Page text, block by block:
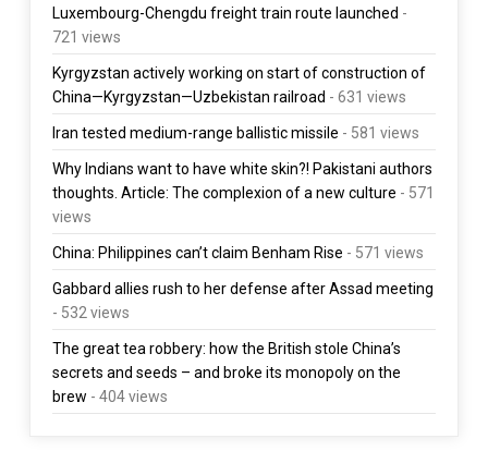
Luxembourg-Chengdu freight train route launched -
721 views
Kyrgyzstan actively working on start of construction of
China—Kyrgyzstan—Uzbekistan railroad - 631 views
Iran tested medium-range ballistic missile - 581 views
Why Indians want to have white skin?! Pakistani authors
thoughts. Article: The complexion of a new culture - 571
views
China: Philippines can’t claim Benham Rise - 571 views
Gabbard allies rush to her defense after Assad meeting
- 532 views
The great tea robbery: how the British stole China’s
secrets and seeds – and broke its monopoly on the
brew - 404 views